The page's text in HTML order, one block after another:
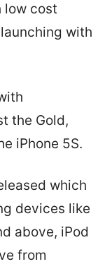
low cost
with
the Gold,
iPhone 5S.
which
devices like
above, iPod
from